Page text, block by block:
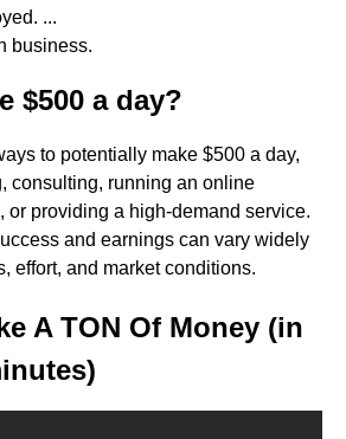
...
business.
$500 a day?
to potentially make $500 a day,
consulting, running an online
or providing a high-demand service.
and earnings can vary widely
effort, and market conditions.
A TON Of Money (in